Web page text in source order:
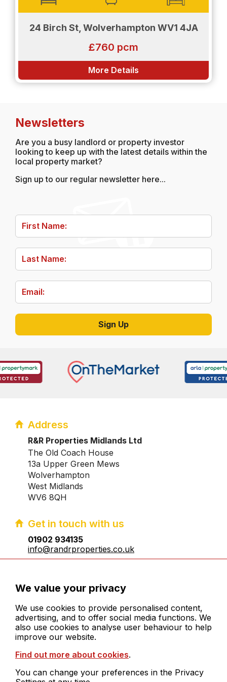
24 Birch St, Wolverhampton WV1 4JA
£760 pcm
More Details
Newsletters
Are you a busy landlord or property investor
looking to keep up with the latest details within the
local property market?
Sign up to our regular newsletter here...
Address
R&R Properties Midlands Ltd
The Old Coach House
13a Upper Green Mews
Wolverhampton
West Midlands
WV6 8QH
Get in touch with us
01902 934135
info@randrproperties.co.uk
reserved
Legals
We value your privacy
We use cookies to provide personalised content,
advertising, and to offer social media functions. We
also use cookies to analyse user behaviour to help
improve our website.
Find out more about cookies.
You can change your preferences in the Privacy